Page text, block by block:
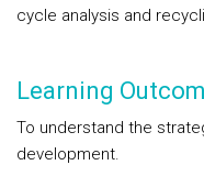
cycle analysis and
Learning
To understand the
development.